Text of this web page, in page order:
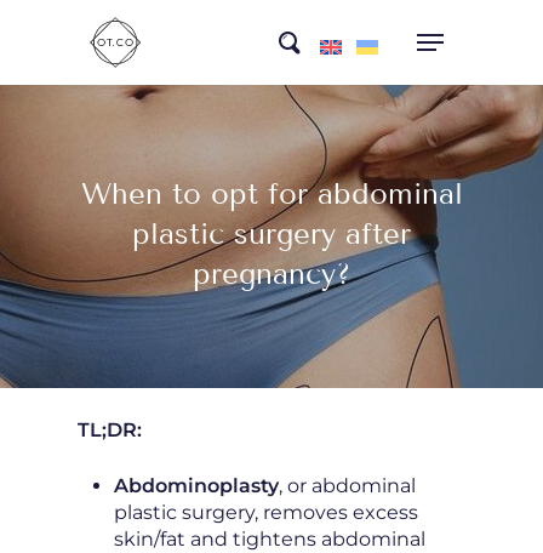
content
search
When to opt for abdominal
plastic surgery after
pregnancy?
TL;DR:
Abdominoplasty, or abdominal
plastic surgery, removes excess
skin/fat and tightens abdominal